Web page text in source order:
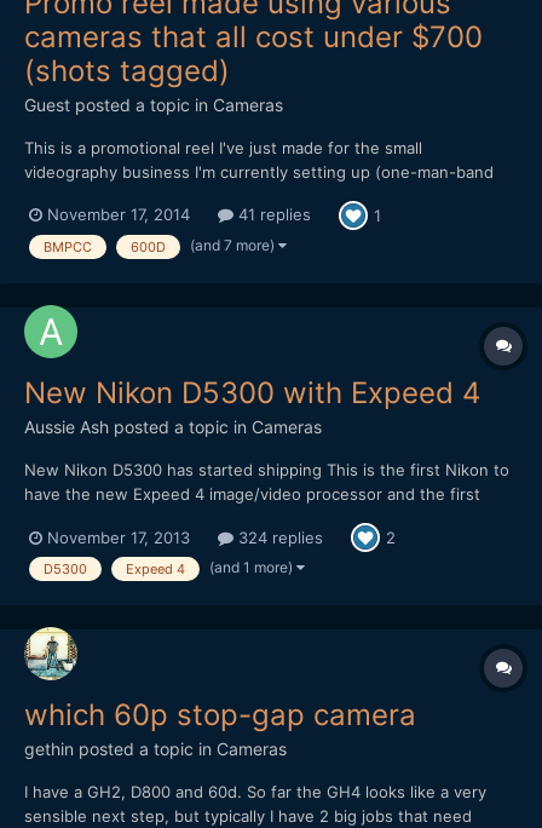
cameras that all cost under $700
(shots tagged)
Guest posted a topic in Cameras
This is a promotional reel I've just made for the small
videography business I'm currently setting up (one-man-band
in it was shot on low-end/cheap cameras, several of which have
been discussed and compared extensively on this forum over...
November 17, 2014 41 replies 1
BMPCC 600D (and 7 more)
New Nikon D5300 with Expeed 4
Aussie Ash posted a topic in Cameras
New Nikon D5300 has started shipping This is the first Nikon to
have the new Expeed 4 image/video processor and the first
claiming that the video auto focus is smoother than that on the
5200. Any one else interested in this camera f...
November 17, 2013 324 replies 2
D5300 Expeed 4 (and 1 more)
which 60p stop-gap camera
gethin posted a topic in Cameras
I have a GH2, D800 and 60d. So far the GH4 looks like a very
sensible next step, but typically I have 2 big jobs that need